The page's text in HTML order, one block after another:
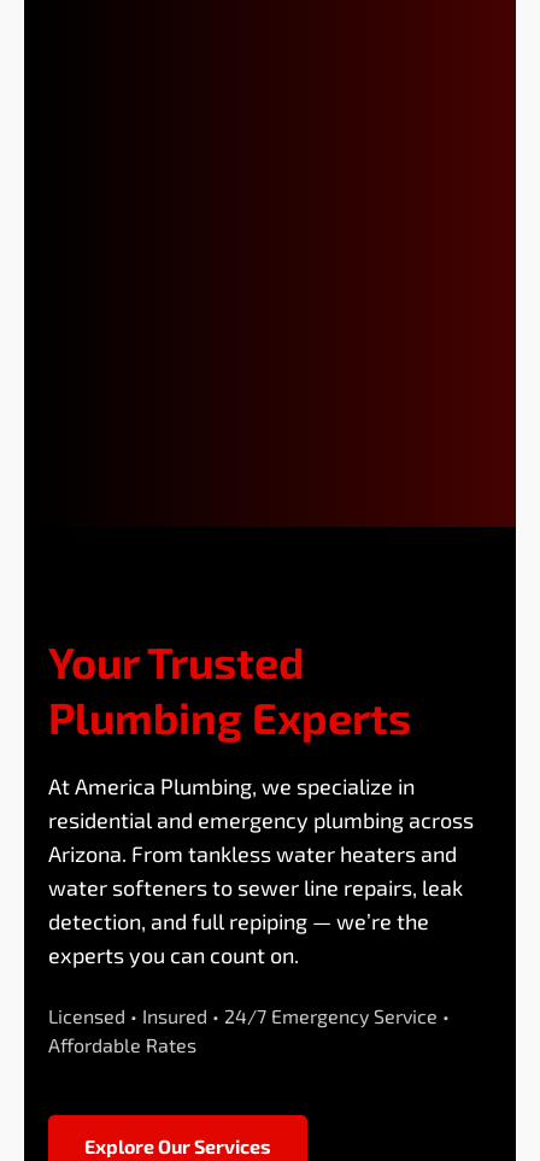
Your Trusted
Plumbing Experts
At America Plumbing, we specialize in
residential and emergency plumbing across
Arizona. From tankless water heaters and
water softeners to sewer line repairs, leak
detection, and full repiping — we’re the
experts you can count on.
Licensed • Insured • 24/7 Emergency Service •
Affordable Rates
Explore Our Services